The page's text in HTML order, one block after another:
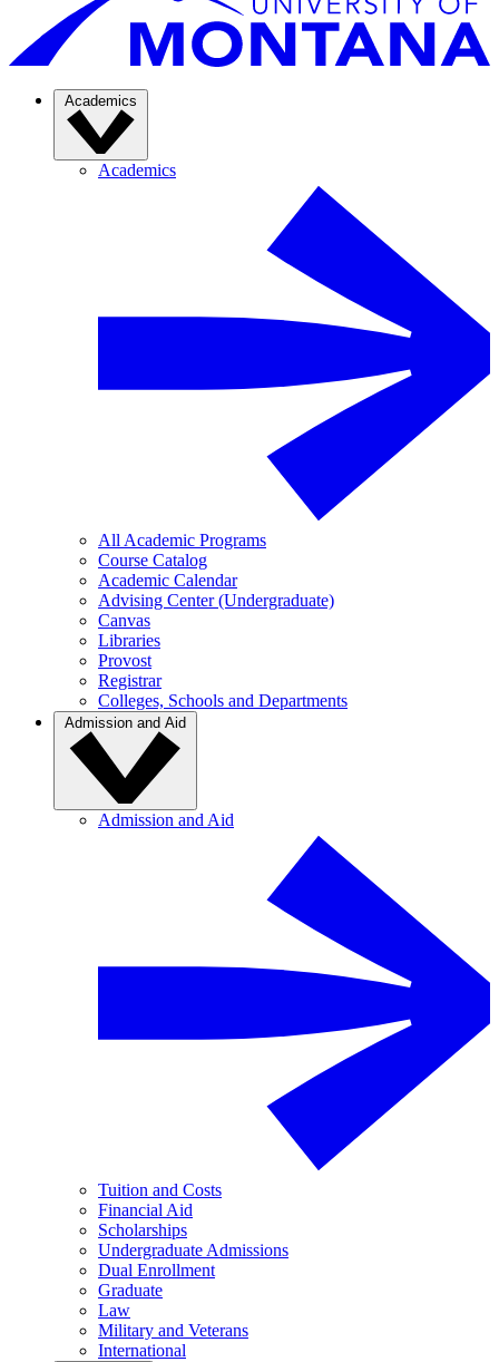
Academics
Academics
All Academic Programs
Course Catalog
Academic Calendar
Advising Center (Undergraduate)
Canvas
Libraries
Provost
Registrar
Colleges, Schools and Departments
Admission and Aid
Admission and Aid
Tuition and Costs
Financial Aid
Scholarships
Undergraduate Admissions
Dual Enrollment
Graduate
Law
Military and Veterans
International